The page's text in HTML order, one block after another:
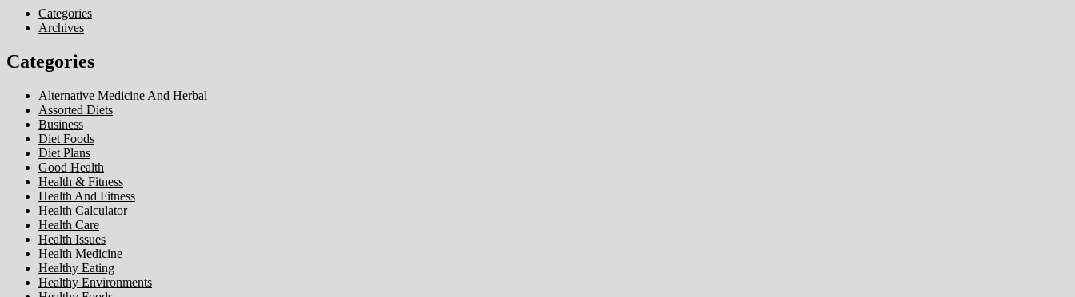
Categories
Archives
Categories
Alternative Medicine And Herbal
Assorted Diets
Business
Diet Foods
Diet Plans
Good Health
Health & Fitness
Health And Fitness
Health Calculator
Health Care
Health Issues
Health Medicine
Healthy Eating
Healthy Environments